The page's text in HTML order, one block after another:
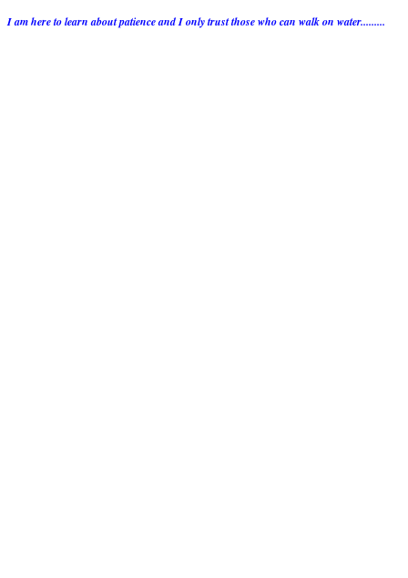
I am here to learn about patience and I only trust those who can walk on water.........